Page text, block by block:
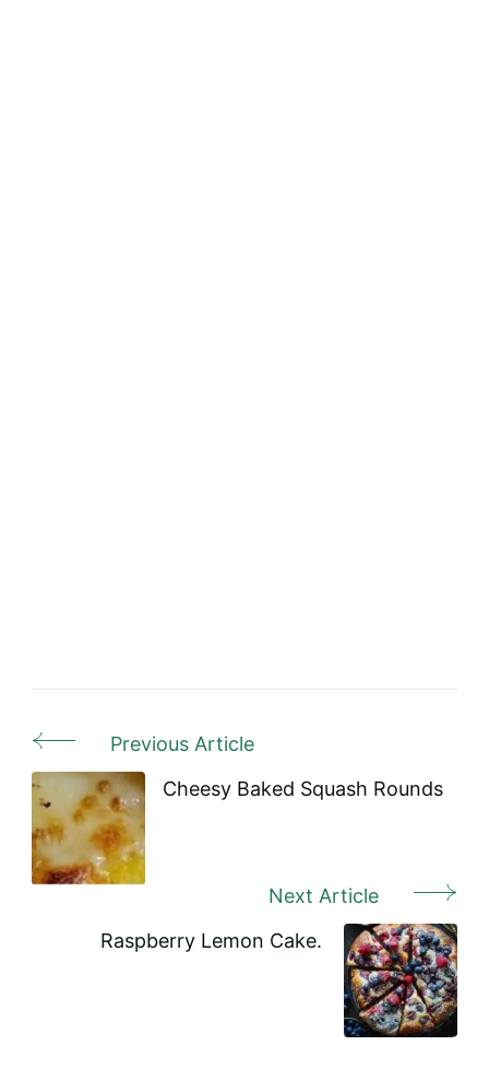
Post
Navigation
Previous Article
Cheesy Baked Squash Rounds
Next Article
Raspberry Lemon Cake.